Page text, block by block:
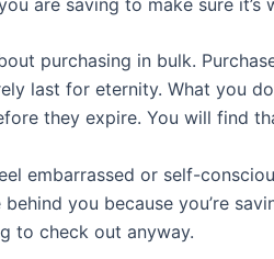
purchasing in bulk.
last for eternity. What you
they expire. You will find
embarrassed or self-
you because you’re
to check out anyway.